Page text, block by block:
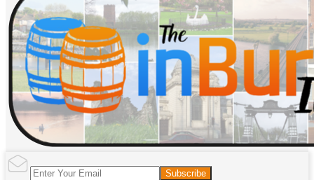
Subscribe